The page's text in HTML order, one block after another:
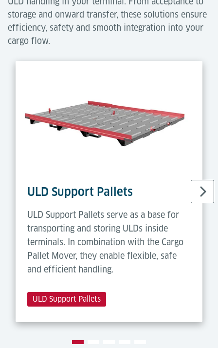
storage and onward transfer, these solutions ensure
efficiency, safety and smooth integration into your
cargo flow.
ULD Support Pallets
ULD Support Pallets serve as a base for
transporting and storing ULDs inside
terminals. In combination with the Cargo
Pallet Mover, they enable flexible, safe
and efficient handling.
ULD Support Pallets